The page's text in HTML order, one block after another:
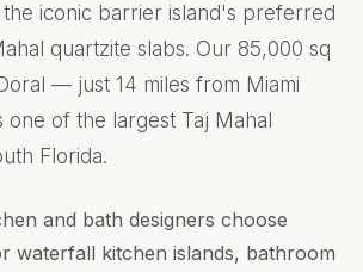
the iconic barrier island's preferred
quartzite slabs. Our 85,000 sq
— just 14 miles from Miami
of the largest Taj Mahal
Florida.
and bath designers choose
waterfall kitchen islands, bathroom